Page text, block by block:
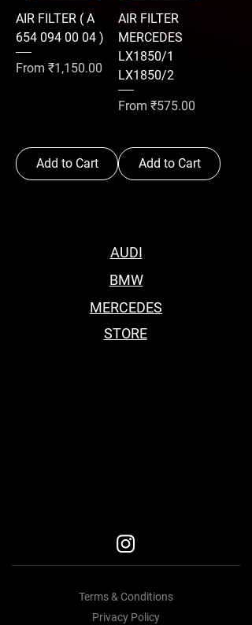
AIR FILTER ( A
654 094 00 04 )
From ₹1,150.00
Sale Price
Add to Cart
AIR FILTER
MERCEDES
LX1850/1
LX1850/2
From ₹575.00
Sale Price
Add to Cart
AUDI
BMW
MERCEDES
STORE
Terms & Conditions
Privacy Policy